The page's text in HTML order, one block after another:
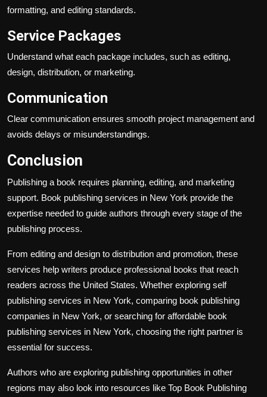
formatting, and editing standards.
Service Packages
Understand what each package includes, such as editing,
design, distribution, or marketing.
Communication
Clear communication ensures smooth project management and
avoids delays or misunderstandings.
Conclusion
Publishing a book requires planning, editing, and marketing
support. Book publishing services in New York provide the
expertise needed to guide authors through every stage of the
publishing process.
From editing and design to distribution and promotion, these
services help writers produce professional books that reach
readers across the United States. Whether exploring self
publishing services in New York, comparing book publishing
companies in New York, or searching for affordable book
publishing services in New York, choosing the right partner is
essential for success.
Authors who are exploring publishing opportunities in other
regions may also look into resources like Top Book Publishing